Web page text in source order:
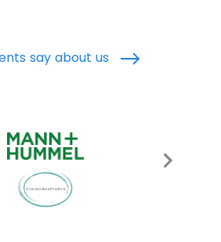
say about us